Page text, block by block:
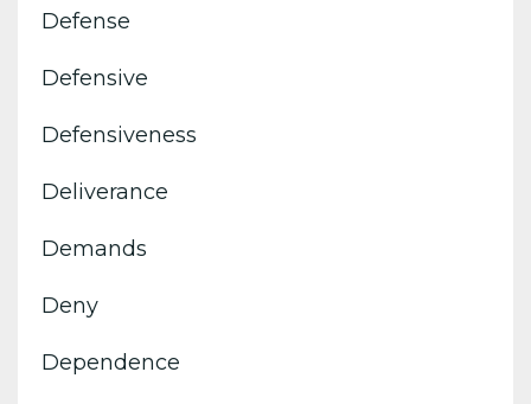
Defense
Defensive
Defensiveness
Deliverance
Demands
Deny
Dependence